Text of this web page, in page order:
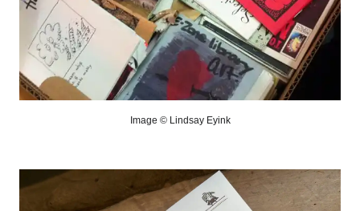
Image © Lindsay Eyink